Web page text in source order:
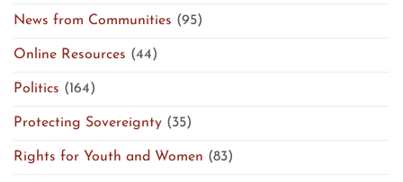
News from Communities (95)
Online Resources (44)
Politics (164)
Protecting Sovereignty (35)
Rights for Youth and Women (83)